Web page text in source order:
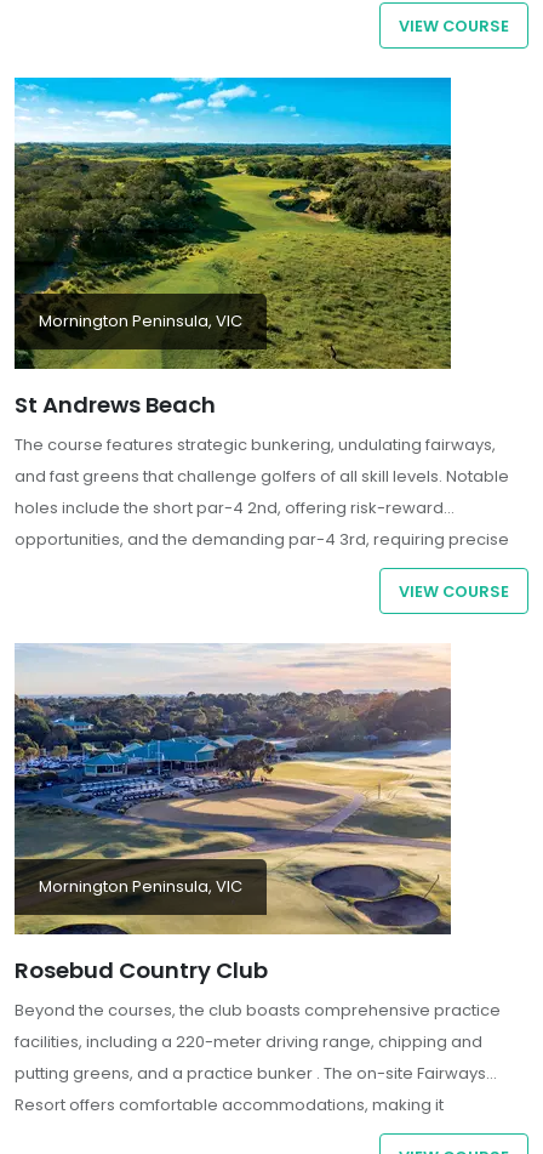
VIEW COURSE
Mornington Peninsula, VIC
St Andrews Beach
The course features strategic bunkering, undulating fairways,
and fast greens that challenge golfers of all skill levels. Notable
holes include the short par-4 2nd, offering risk-reward
opportunities, and the demanding par-4 3rd, requiring precise
VIEW COURSE
Mornington Peninsula, VIC
Rosebud Country Club
Beyond the courses, the club boasts comprehensive practice
facilities, including a 220-meter driving range, chipping and
putting greens, and a practice bunker . The on-site Fairways
Resort offers comfortable accommodations, making it
convenient for guests seeking a stay-and-play experience . With